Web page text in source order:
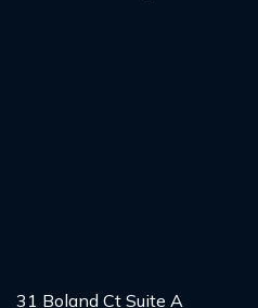
31 Boland Ct Suite A